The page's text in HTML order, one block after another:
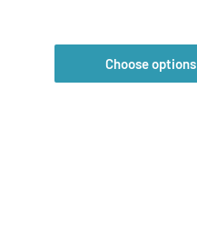
Choose options